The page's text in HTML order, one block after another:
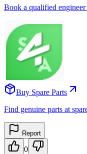
Book a qualified
Buy Spare Parts
Find genuine parts at
Report
0